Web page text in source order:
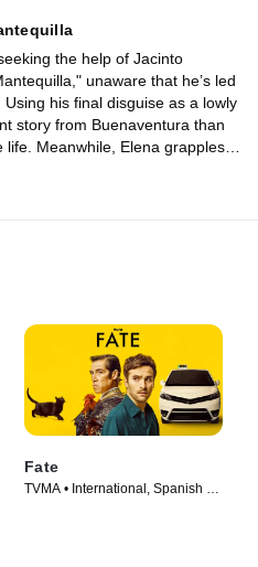
the help of Jacinto
unaware that he’s led
his final disguise as a lowly
story from Buenaventura than
life. Meanwhile, Elena grapples
Fate
TVMA • International, Spanish •